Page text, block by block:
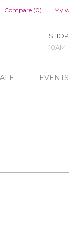
Compare (0) My
10AM
EVENTS